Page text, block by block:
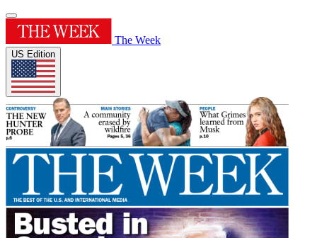
The Week
US Edition